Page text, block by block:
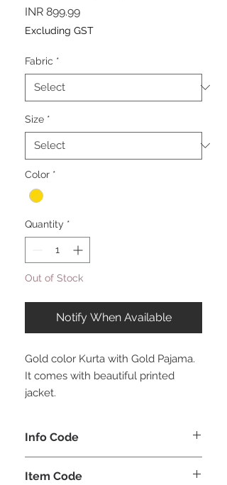
INR 899.99Price
Excluding GST
Fabric *
Size *
Color *
Quantity *
Out of Stock
Notify When Available
Gold color Kurta with Gold Pajama.
It comes with beautiful printed
jacket.
Info Code
Item Code